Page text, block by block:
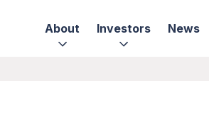
About Investors News